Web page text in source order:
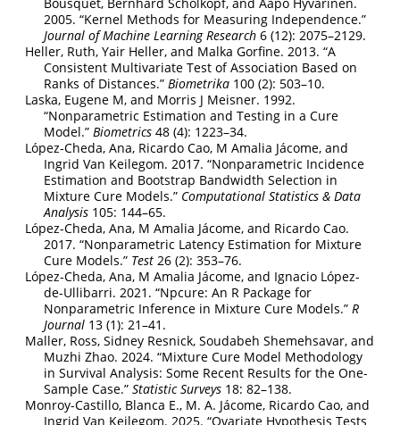
2005. “Kernel Methods for Measuring Independence.”
Journal of Machine Learning Research 6 (12): 2075–2129.
Heller, Ruth, Yair Heller, and Malka Gorfine. 2013. “A
Consistent Multivariate Test of Association Based on
Ranks of Distances.” Biometrika 100 (2): 503–10.
Laska, Eugene M, and Morris J Meisner. 1992.
“Nonparametric Estimation and Testing in a Cure
Model.” Biometrics 48 (4): 1223–34.
López-Cheda, Ana, Ricardo Cao, M Amalia Jácome, and
Ingrid Van Keilegom. 2017. “Nonparametric Incidence
Estimation and Bootstrap Bandwidth Selection in
Mixture Cure Models.” Computational Statistics & Data
Analysis 105: 144–65.
López-Cheda, Ana, M Amalia Jácome, and Ricardo Cao.
2017. “Nonparametric Latency Estimation for Mixture
Cure Models.” Test 26 (2): 353–76.
López-Cheda, Ana, M Amalia Jácome, and Ignacio López-
de-Ullibarri. 2021. “Npcure: An R Package for
Nonparametric Inference in Mixture Cure Models.” R
Journal 13 (1): 21–41.
Maller, Ross, Sidney Resnick, Soudabeh Shemehsavar, and
Muzhi Zhao. 2024. “Mixture Cure Model Methodology
in Survival Analysis: Some Recent Results for the One-
Sample Case.” Statistic Surveys 18: 82–138.
Monroy-Castillo, Blanca E., M. A. Jácome, Ricardo Cao, and
Ingrid Van Keilegom. 2025. “Ovariate Hypothesis Tests